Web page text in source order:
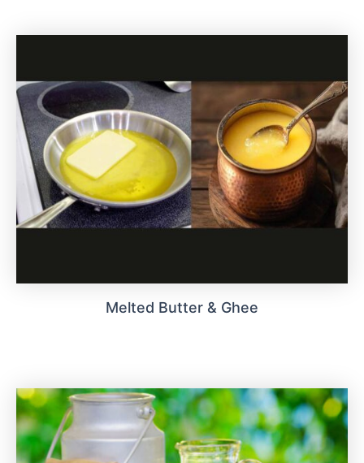
Melted Butter & Ghee